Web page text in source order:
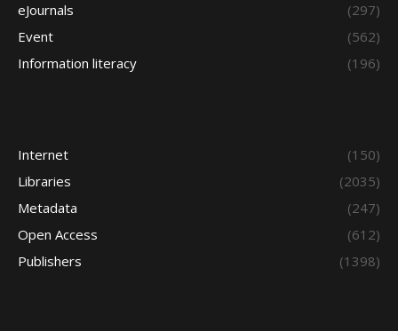
eJournals
(297)
Event
(562)
Information literacy
(196)
Internet
(150)
Libraries
(2035)
Metadata
(247)
Open Access
(612)
Publishers
(1398)